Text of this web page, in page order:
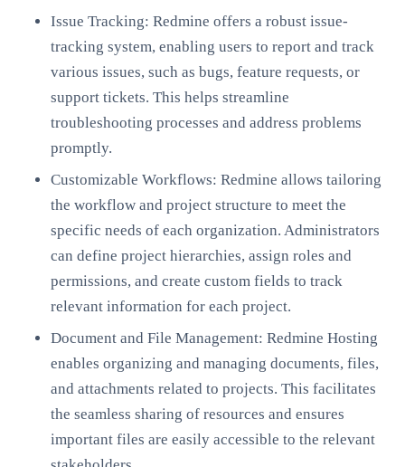
Issue Tracking: Redmine offers a robust issue-
tracking system, enabling users to report and track
various issues, such as bugs, feature requests, or
support tickets. This helps streamline
troubleshooting processes and address problems
promptly.
Customizable Workflows: Redmine allows tailoring
the workflow and project structure to meet the
specific needs of each organization. Administrators
can define project hierarchies, assign roles and
permissions, and create custom fields to track
relevant information for each project.
Document and File Management: Redmine Hosting
enables organizing and managing documents, files,
and attachments related to projects. This facilitates
the seamless sharing of resources and ensures
important files are easily accessible to the relevant